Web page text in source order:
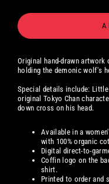
Original hand-drawn
holding the demonic wolf's
Special details include:
original Tokyo Chan
down cross on his head.
Available in a
with 100% organic
Digital direct-to-
Coffin logo on the
shirt.
Printed to order and